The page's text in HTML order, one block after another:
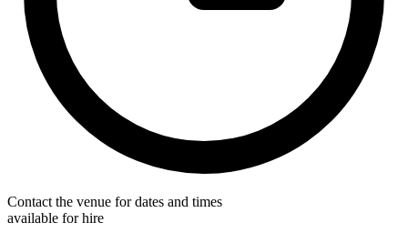
Contact the venue for dates and times
available for hire